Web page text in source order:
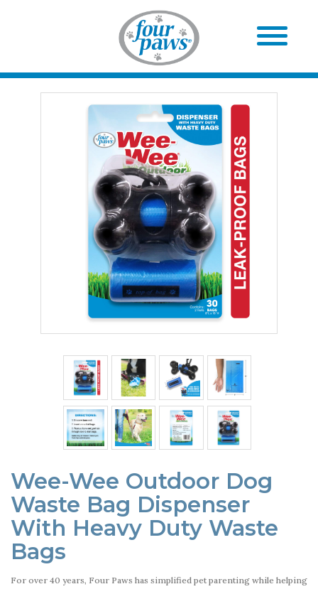
Wee-Wee Outdoor Dog
Waste Bag Dispenser
With Heavy Duty Waste
Bags
For over 40 years, Four Paws has simplified pet parenting while helping